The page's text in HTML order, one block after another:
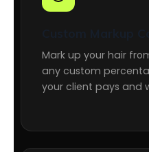
Mark up your hair
any custom
your client pays and